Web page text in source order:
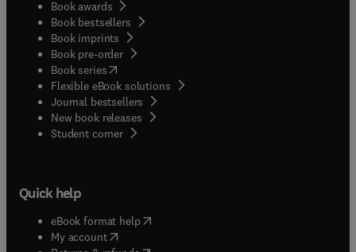
Book awards
Book bestsellers
Book imprints
Book pre-order
Book series(opens in new tab/window
Flexible eBook solutions
Journal bestsellers
New book releases
Student corner( opens in new tab/window
Quick help
eBook format help( opens in new tab/window
My account( opens in new tab/window